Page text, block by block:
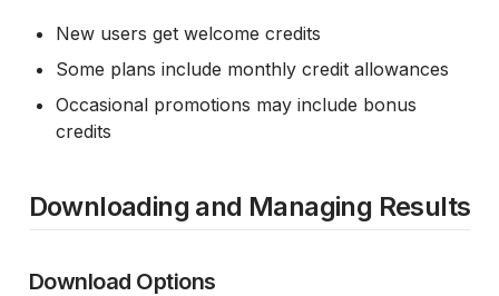
New users get welcome credits
Some plans include monthly credit allowances
Occasional promotions may include bonus
credits
Downloading and Managing Results
Download Options